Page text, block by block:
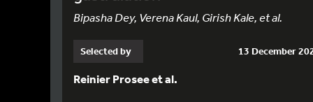
Bipasha Dey, Verena Kaul, Girish Kale, et al.
Selected by 13 December
Reinier Prosee et al.